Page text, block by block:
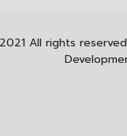
All rights